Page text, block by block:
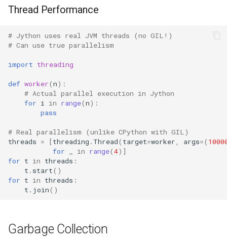
Set
Frozenset
Tuple
Bytearray
Memoryview
Object
Exceptions
Getattr
Decimal
Difflib
Deque
Defaultdict
Errno
Fcntl
Filecmp
Fnmatch
Thread Performance
# Jython uses real JVM threads (no GIL!)
# Can use true parallelism
import threading
def worker(n):
# Actual parallel execution in Jython
for i in range(n):
pass
# Real parallelism (unlike CPython with GIL)
threads = [threading . Thread( target=worker args=(
for
in range(4)]
for t in threads :
t . start()
for t in threads :
t . join()
Garbage Collection